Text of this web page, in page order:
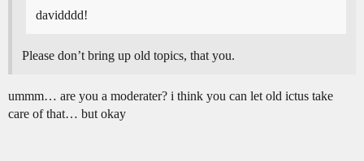
davidddd!
Please don’t bring up old topics, that you.
ummm… are you a moderater? i think you can let old ictus take
care of that… but okay